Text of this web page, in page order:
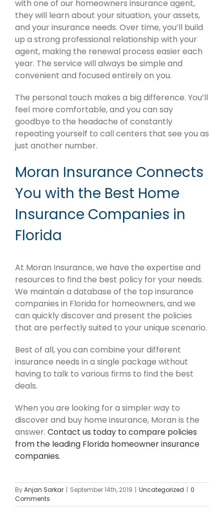
with one of our homeowners insurance agent,
they will learn about your situation, your assets,
and your insurance needs. Over time, you’ll build
up a strong professional relationship with your
agent, making the renewal process easier each
year. The service will always be simple and
convenient and focused entirely on you.
The personal touch makes a big difference. You’ll
feel more comfortable, and you can say
goodbye to the headache of constantly
repeating yourself to call centers that see you as
just another number.
Moran Insurance Connects
You with the Best Home
Insurance Companies in
Florida
At Moran Insurance, we have the expertise and
resources to find the best policy for your needs.
We maintain a database of the top insurance
companies in Florida for homeowners, and we
can quickly discover and present the policies
that are perfectly suited to your unique scenario.
Best of all, you can combine your different
insurance needs in a single package without
having to talk to various firms to find the best
deals.
When you are looking for a simpler way to
discover and buy home insurance, Moran is the
answer. Contact us today to compare policies
from the leading Florida homeowner insurance
companies.
ByAnjan Sarkar | September 14th, 2019 | Uncategorized | 0
Comments